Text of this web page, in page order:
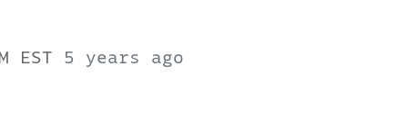
EST 5 years ago